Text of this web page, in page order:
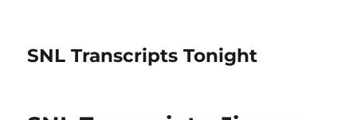
SNL Transcripts Tonight